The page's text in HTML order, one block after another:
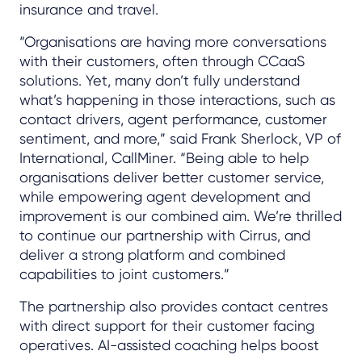
insurance and travel.
“Organisations are having more conversations
with their customers, often through CCaaS
solutions. Yet, many don’t fully understand
what’s happening in those interactions, such as
contact drivers, agent performance, customer
sentiment, and more,” said Frank Sherlock, VP of
International, CallMiner. “Being able to help
organisations deliver better customer service,
while empowering agent development and
improvement is our combined aim. We’re thrilled
to continue our partnership with Cirrus, and
deliver a strong platform and combined
capabilities to joint customers.”
The partnership also provides contact centres
with direct support for their customer facing
operatives. AI-assisted coaching helps boost